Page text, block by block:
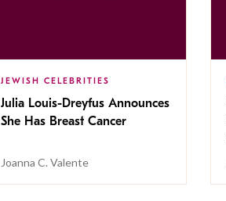
JEWISH CELEBRITIES
Julia Louis-Dreyfus Announces
She Has Breast Cancer
Joanna C. Valente